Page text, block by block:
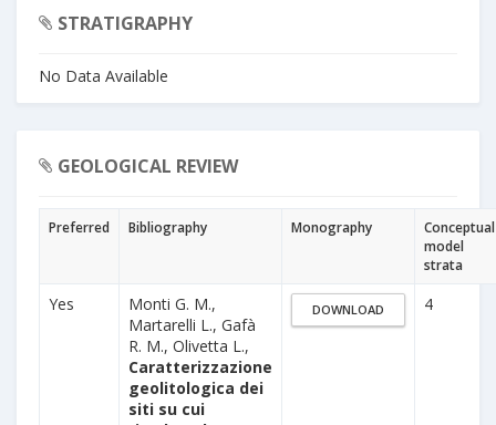
STRATIGRAPHY
No Data Available
GEOLOGICAL REVIEW
Preferred Bibliography Monography
Conceptual
model
strata
Yes
Monti G. M.,
Martarelli L., Gafà
R. M., Olivetta L.,
Caratterizzazione
geolitologica dei
siti su cui
DOWNLOAD 4